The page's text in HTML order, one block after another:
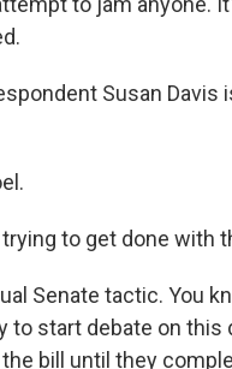
Susan Davis
to get done with
Senate tactic. You
to start debate on this
bill until they